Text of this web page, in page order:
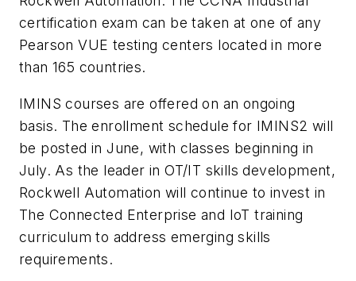
certification exam can be taken at one of any
Pearson VUE testing centers located in more
than 165 countries.
IMINS courses are offered on an ongoing
basis. The enrollment schedule for IMINS2 will
be posted in June, with classes beginning in
July. As the leader in OT/IT skills development,
Rockwell Automation will continue to invest in
The Connected Enterprise and IoT training
curriculum to address emerging skills
requirements.